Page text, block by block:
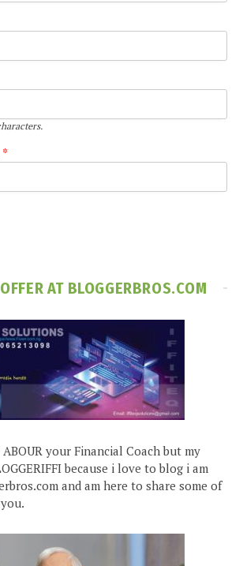
*
AT BLOGGERBROS.COM
your Financial Coach but my
because i love to blog i am
and am here to share some of